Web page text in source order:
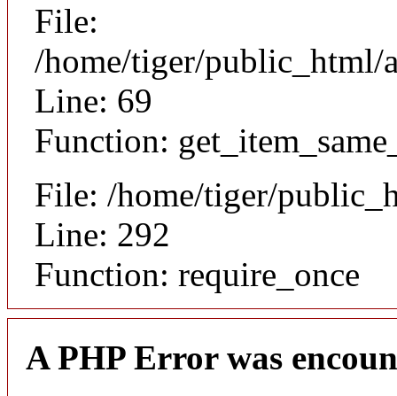
File:
/home/tiger/public_html/
Line: 69
Function:
File: /home/tiger/
Line: 292
Function: require_once
A PHP Error was